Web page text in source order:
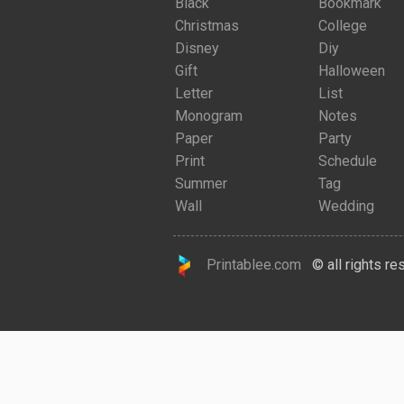
Christmas
College
Disney
Diy
Gift
Halloween
Letter
List
Monogram
Notes
Paper
Party
Print
Schedule
Summer
Tag
Wall
Wedding
Printablee.com © all rights